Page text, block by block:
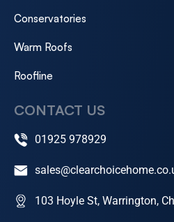
Conservatories
Warm Roofs
Roofline
CONTACT US
01925 978929
103 Hoyle St, Warrington,